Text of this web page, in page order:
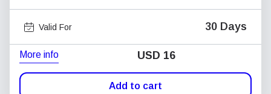
Valid For 30 Days
More info USD 16
Add to cart